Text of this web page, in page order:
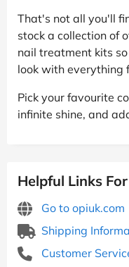
That's not all you'll
stock a collection of
nail treatment kits
look with everything
Pick your favourite
infinite shine, and
Helpful Links
Go to opiuk.com
Shipping
Customer